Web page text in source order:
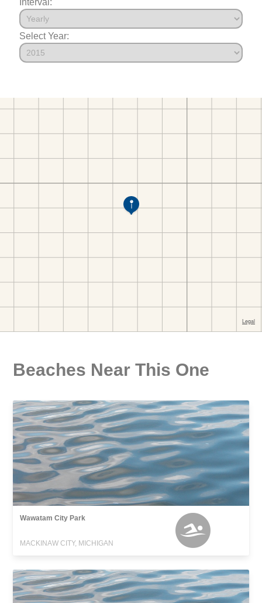
Select Year:
Beaches Near This One
Wawatam City Park
MACKINAW CITY, MICHIGAN